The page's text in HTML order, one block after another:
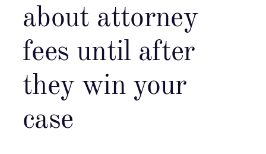
about attorney
fees until after
they win your
case